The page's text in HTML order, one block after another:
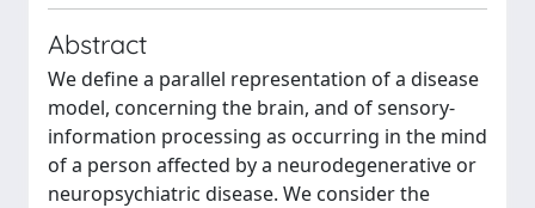
Abstract
We define a parallel representation of a disease
model, concerning the brain, and of sensory-
information processing as occurring in the mind
of a person affected by a neurodegenerative or
neuropsychiatric disease. We consider the